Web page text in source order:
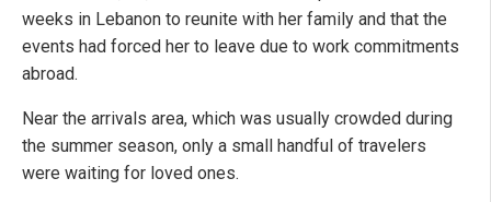
weeks in Lebanon to reunite with her family and that the
events had forced her to leave due to work commitments
abroad.
Near the arrivals area, which was usually crowded during
the summer season, only a small handful of travelers
were waiting for loved ones.